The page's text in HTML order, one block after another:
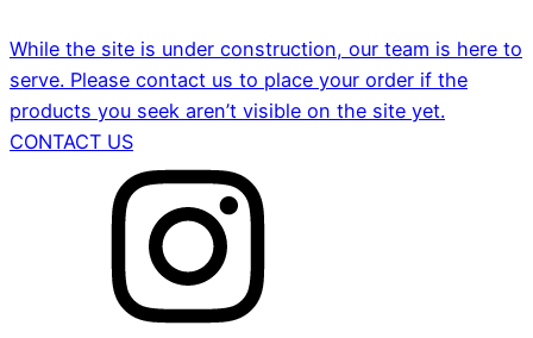
While the site is under construction, our team is here to
serve. Please contact us to place your order if the
products you seek aren’t visible on the site yet.
CONTACT US